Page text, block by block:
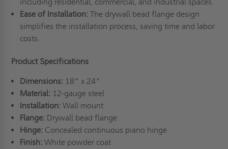
Ease of Installation: The drywall bead flange design
simplifies the installation process, saving time and labor
costs.
Product Specifications
Dimensions:18" x 24"
Material: 12-gauge steel
Installation:Wall mount
Flange:Drywall bead flange
Hinge: Concealed continuous piano hinge
Finish: White powder coat